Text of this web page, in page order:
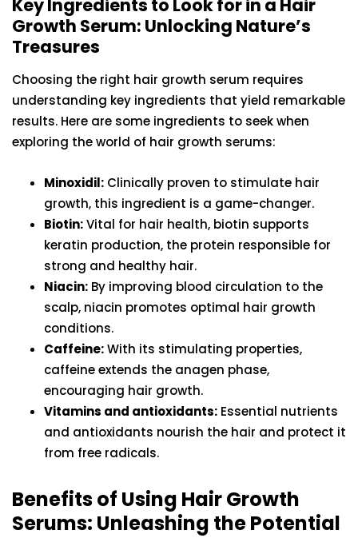
Key Ingredients to Look for in a Hair
Growth Serum: Unlocking Nature’s
Treasures
Choosing the right hair growth serum requires
understanding key ingredients that yield remarkable
results. Here are some ingredients to seek when
exploring the world of hair growth serums:
Minoxidil: Clinically proven to stimulate hair
growth, this ingredient is a game-changer.
Biotin:Vital for hair health, biotin supports
keratin production, the protein responsible for
strong and healthy hair.
Niacin: By improving blood circulation to the
scalp, niacin promotes optimal hair growth
conditions.
Caffeine:With its stimulating properties,
caffeine extends the anagen phase,
encouraging hair growth.
Vitamins and antioxidants: Essential nutrients
and antioxidants nourish the hair and protect it
from free radicals.
Benefits of Using Hair Growth
Serums: Unleashing the Potential